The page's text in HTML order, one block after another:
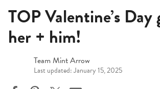
TOP Valentine’s
her + him!
Team Mint Arrow
Last updated: January 15, 2025